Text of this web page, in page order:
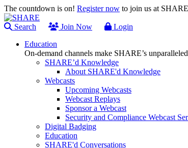
The countdown is on! Register now to join us at
Search Join Now
Login
Education
On-demand channels make SHARE’s
SHARE’d Knowledge
About SHARE'd Knowledge
Webcasts
Upcoming Webcasts
Webcast Replays
Sponsor a Webcast
Security and Compliance Webcast
Digital Badging
Education
SHARE'd Conversations